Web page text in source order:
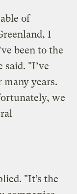
of
I
been to the
said. "I’ve
years.
we
"It’s the